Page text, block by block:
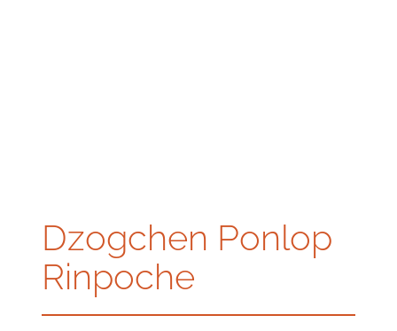
Dzogchen Ponlop
Rinpoche